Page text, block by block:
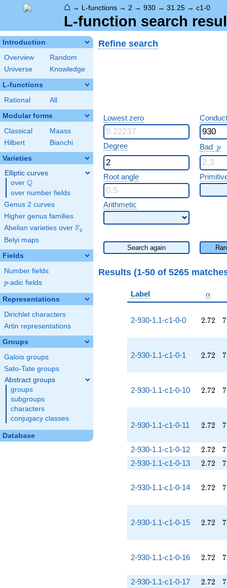
⌂ → L-functions → 2 → 930 → 31.25 → c1-0
L-function search
Introduction
Overview
Random
Universe
Knowledge
L-functions
Rational All
Modular forms
Classical
Maass
Hilbert
Bianchi
Varieties
Elliptic curves
over \Q
Q
over number fields
Genus 2 curves
Higher genus families
Abelian varieties over \F_{q}
Fq
Belyi maps
Fields
Number fields
p
p-adic fields
Representations
Dirichlet characters
Artin representations
Groups
Galois groups
Sato-Tate groups
Abstract groups
groups
subgroups
characters
conjugacy classes
Database
Refine search
Lowest zero
Degree Bad p
p
Root angle
Arithmetic
Search again
Results (1-50 of 5265
Label \alpha
α
2-930-1.1-c1-0-0 2.72
2.72 7
2-930-1.1-c1-0-1 2.72
2.72 7
2-930-1.1-c1-0-10 2.72
2.72 7
2-930-1.1-c1-0-11 2.72
2.72 7
2-930-1.1-c1-0-12
2.72
2.72 7
2-930-1.1-c1-0-13
2.72
2.72 7
2-930-1.1-c1-0-14 2.72
2.72 7
2-930-1.1-c1-0-15 2.72
2.72 7
2-930-1.1-c1-0-16 2.72
2.72 7
2-930-1.1-c1-0-17
2.72
2.72 7